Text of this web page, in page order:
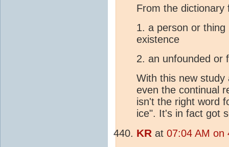
From the dictionary
1. a person or thing
existence
2. an unfounded or
With this new
even the continual
isn't the right word
ice". It's in fact got
KR at 07:04 AM on